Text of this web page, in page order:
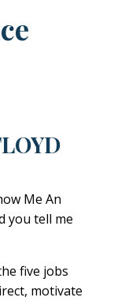
Me An
you tell me
five jobs
motivate